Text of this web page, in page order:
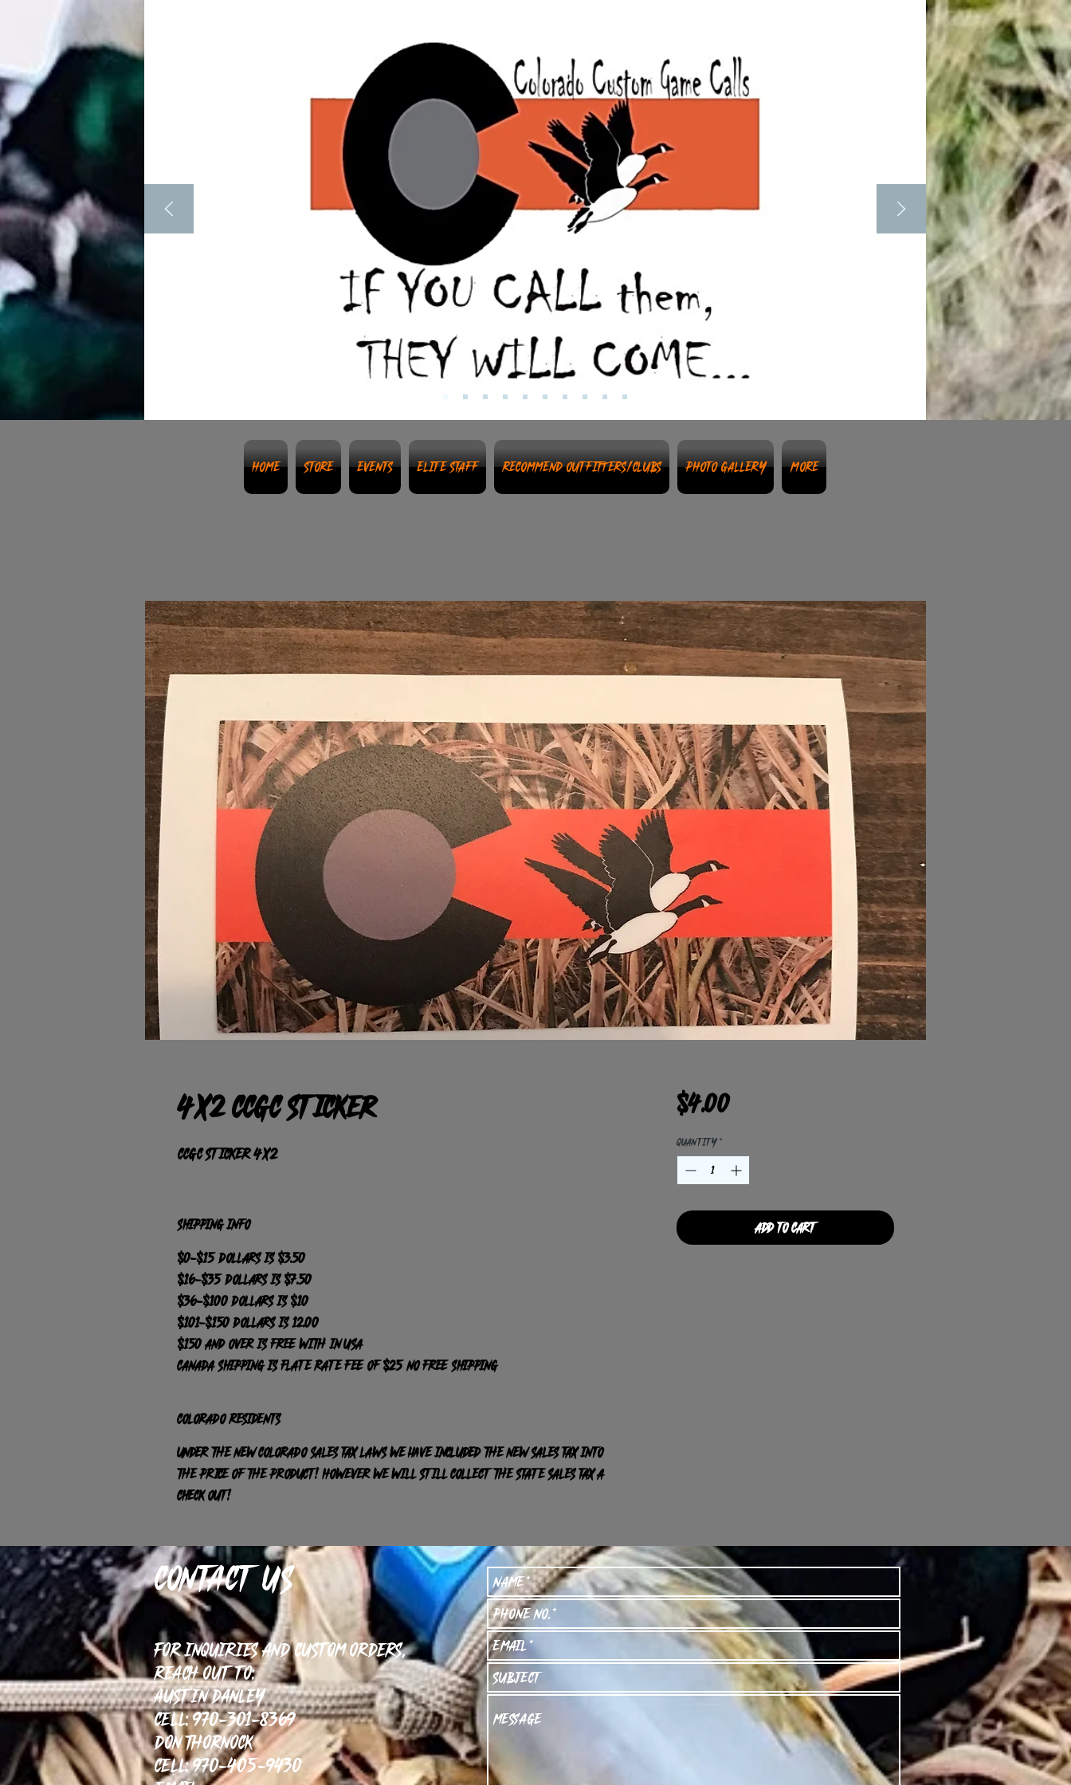
4x2 CCGC sticker
CCGC sticker 4x2
SHIPPING INFO
$0-$15 dollars is $3.50
$16-$35 dollars is $7.50
$36-$100 dollars is $10
$101-$150 dollars is 12.00
$150 and over is FREE with in USA
Canada Shipping is Flate Rate Fee of $25 NO Free shipping
Colorado Residents
Under the new Colorado sales tax laws we have included the new sales tax into
the price of the product! HOWEVER we will still collect the state sales tax a
check out!
$4.00Price
Quantity *
Add to Cart
Home Store Events Elite Staff Recommend Outfitters/Clubs Photo Gallery More
Contact Us
For inquiries and custom orders,
reach out to:
Austin Danley
Cell: 970-301-8369
Don Thornock
Cell: 970-405-9430